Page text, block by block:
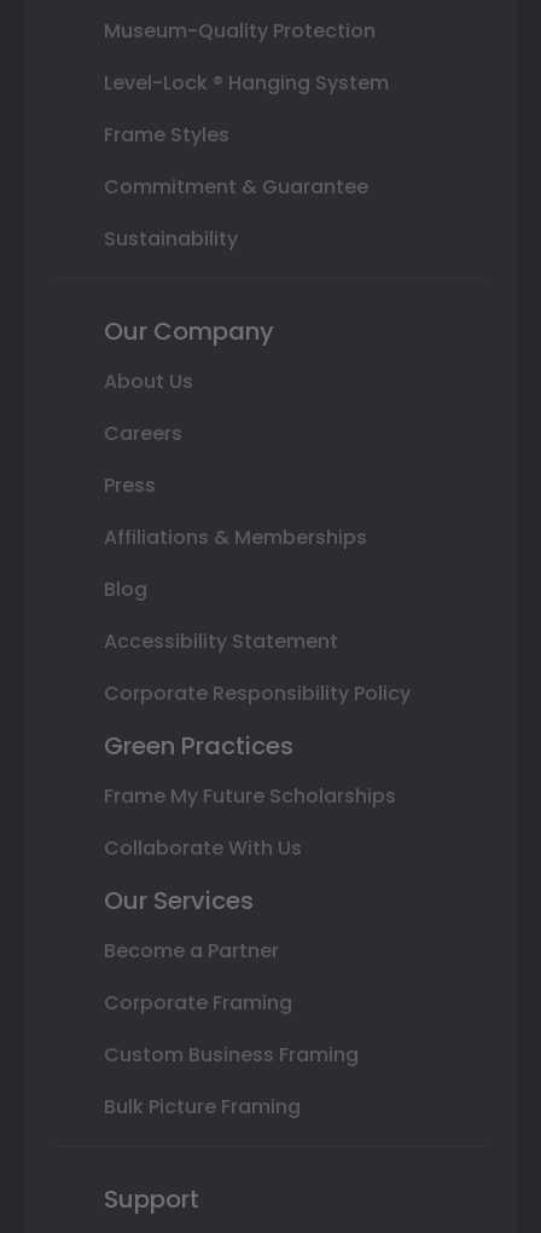
Museum-Quality Protection
Level-Lock ® Hanging System
Frame Styles
Commitment & Guarantee
Sustainability
Our Company
About Us
Careers
Press
Affiliations & Memberships
Blog
Accessibility Statement
Corporate Responsibility Policy
Green Practices
Frame My Future Scholarships
Collaborate With Us
Our Services
Become a Partner
Corporate Framing
Custom Business Framing
Bulk Picture Framing
Support